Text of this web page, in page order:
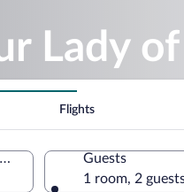
Lady
Flights
out
Guests
1 room, 2